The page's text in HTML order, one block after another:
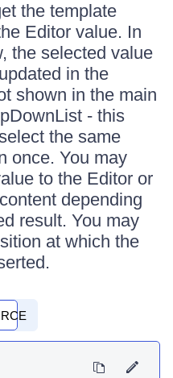
the template
Editor value. In
the selected value
in the
shown in the main
- this
the same
once. You may
to the Editor or
depending
result. You may
at which the